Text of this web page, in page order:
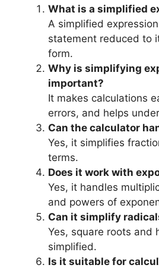
What is a simplified
A simplified
statement reduced to
form.
Why is simplifying
important?
It makes calculations
errors, and helps
Can the calculator
Yes, it simplifies
terms.
Does it work with
Yes, it handles
and powers of
Can it simplify
Yes, square roots and
simplified.
Is it suitable for